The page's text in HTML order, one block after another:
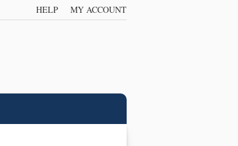
HELP MY ACCOUNT